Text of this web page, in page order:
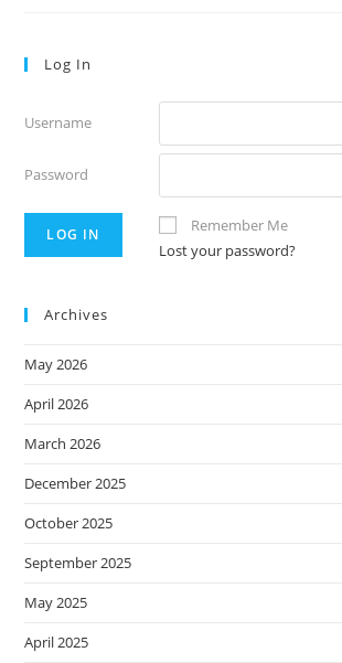
Log In
Username
Password
Remember Me
Lost your password?
Archives
May 2026
April 2026
March 2026
December 2025
October 2025
September 2025
May 2025
April 2025